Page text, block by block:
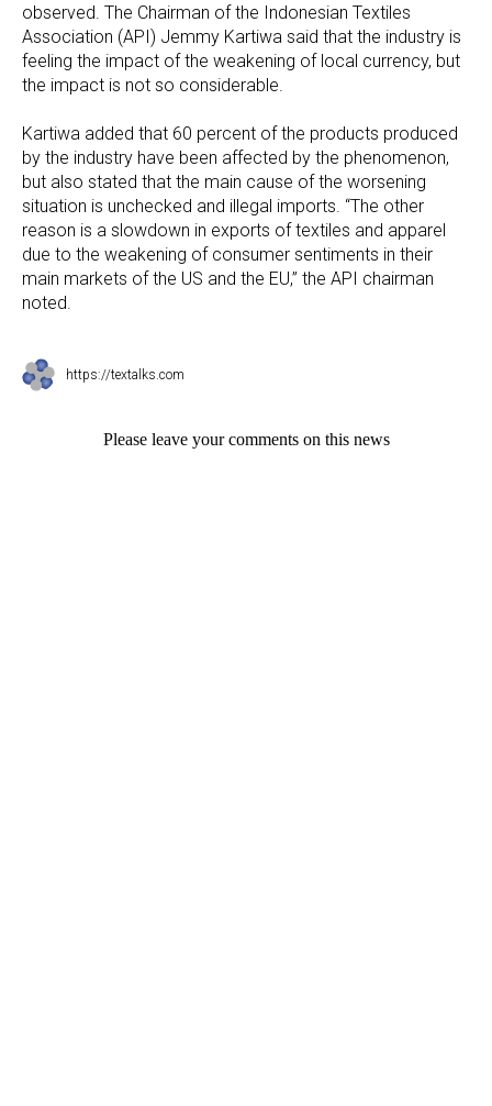
observed. The Chairman of the Indonesian Textiles
Association (API) Jemmy Kartiwa said that the industry is
feeling the impact of the weakening of local currency, but
the impact is not so considerable.
Kartiwa added that 60 percent of the products produced
by the industry have been affected by the phenomenon,
but also stated that the main cause of the worsening
situation is unchecked and illegal imports. “The other
reason is a slowdown in exports of textiles and apparel
due to the weakening of consumer sentiments in their
main markets of the US and the EU,” the API chairman
noted.
https://textalks.com
Please leave your comments on this news